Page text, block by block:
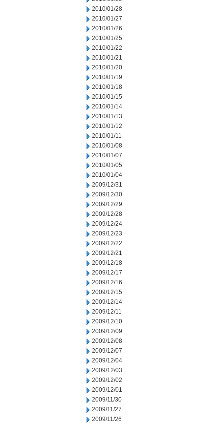
2010/01/28
2010/01/27
2010/01/26
2010/01/25
2010/01/22
2010/01/21
2010/01/20
2010/01/19
2010/01/18
2010/01/15
2010/01/14
2010/01/13
2010/01/12
2010/01/11
2010/01/08
2010/01/07
2010/01/05
2010/01/04
2009/12/31
2009/12/30
2009/12/29
2009/12/28
2009/12/24
2009/12/23
2009/12/22
2009/12/21
2009/12/18
2009/12/17
2009/12/16
2009/12/15
2009/12/14
2009/12/11
2009/12/10
2009/12/09
2009/12/08
2009/12/07
2009/12/04
2009/12/03
2009/12/02
2009/12/01
2009/11/30
2009/11/27
2009/11/26